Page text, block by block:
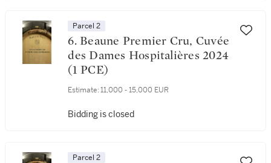
Parcel 2
6. Beaune Premier Cru, Cuvée
des Dames Hospitalières 2024
(1 PCE)
Estimate: 11,000 - 15,000 EUR
Bidding is closed
Parcel 2